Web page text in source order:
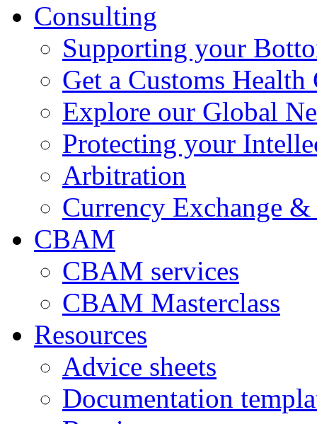
Consulting
Supporting your
Get a Customs Health
Explore our Global
Protecting your
Arbitration
Currency Exchange
CBAM
CBAM services
CBAM Masterclass
Resources
Advice sheets
Documentation